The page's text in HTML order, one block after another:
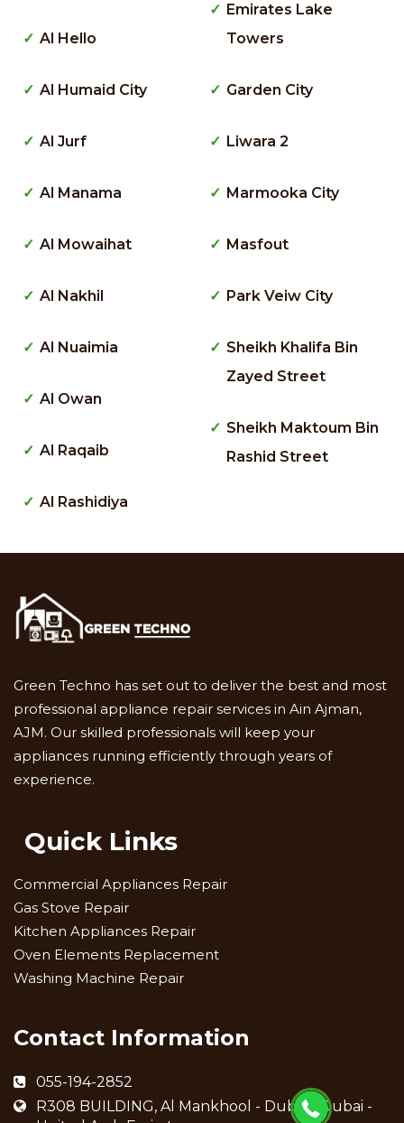
Al Hello
Al Humaid City
Al Jurf
Al Manama
Al Mowaihat
Al Nakhil
Al Nuaimia
Al Owan
Al Raqaib
Al Rashidiya
Emirates Lake
Towers
Garden City
Liwara 2
Marmooka City
Masfout
Park Veiw City
Sheikh Khalifa Bin
Zayed Street
Sheikh Maktoum Bin
Rashid Street
Green Techno has set out to deliver the best and most
professional appliance repair services in Ain Ajman,
AJM. Our skilled professionals will keep your
appliances running efficiently through years of
experience.
Quick Links
Commercial Appliances Repair
Gas Stove Repair
Kitchen Appliances Repair
Oven Elements Replacement
Washing Machine Repair
Contact Information
055-194-2852
R308 BUILDING, Al Mankhool - Dubai - Dubai -